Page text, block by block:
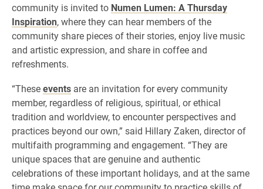
community is invited to Numen Lumen: A Thursday
Inspiration, where they can hear members of the
community share pieces of their stories, enjoy live music
and artistic expression, and share in coffee and
refreshments.
“Theseevents are an invitation for every community
member, regardless of religious, spiritual, or ethical
tradition and worldview, to encounter perspectives and
practices beyond our own,” said Hillary Zaken, director of
multifaith programming and engagement. “They are
unique spaces that are genuine and authentic
celebrations of these important holidays, and at the same